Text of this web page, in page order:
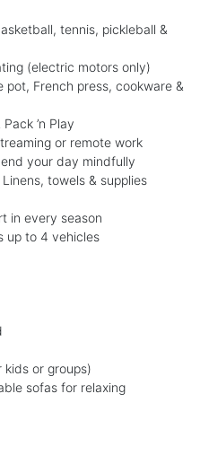
tennis, pickleball &
(electric motors only)
pot, French press, cookware &
’n Play
or remote work
your day mindfully
towels & supplies
in every season
up to 4 vehicles
or groups)
sofas for relaxing